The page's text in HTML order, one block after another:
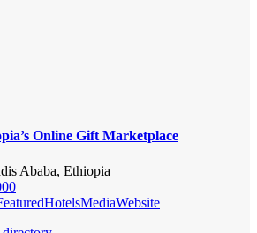
Online Gift Marketplace
Ababa, Ethiopia
HotelsMediaWebsite